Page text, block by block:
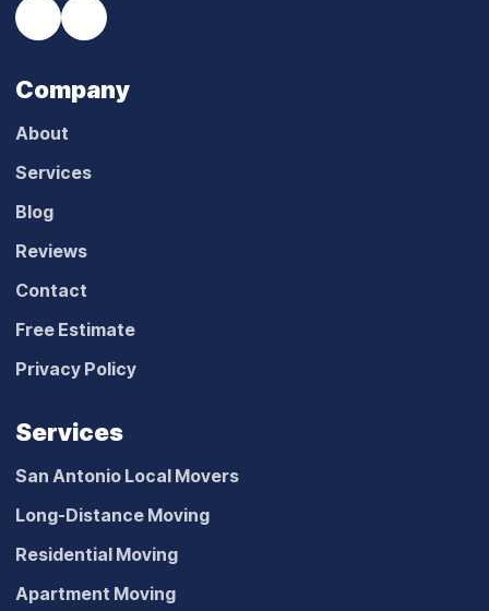
Company
About
Services
Blog
Reviews
Contact
Free Estimate
Privacy Policy
Services
San Antonio Local Movers
Long-Distance Moving
Residential Moving
Apartment Moving